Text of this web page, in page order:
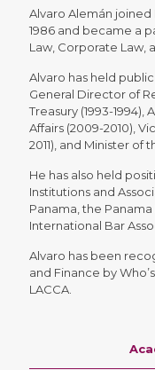
Alvaro Alemán joined
1986 and became a
Law, Corporate Law,
Alvaro has held
General Director of
Treasury (1993-
Affairs (2009-2010),
2011), and Minister of
He has also held
Institutions and
Panama, the
International Bar
Alvaro has been
and Finance by
LACCA.